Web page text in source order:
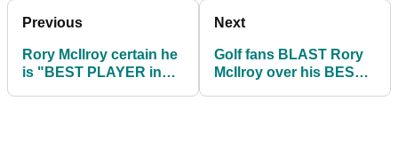
Previous
Rory McIlroy certain he
is "BEST PLAYER in
Next
Golf fans BLAST Rory
McIlroy over his BEST